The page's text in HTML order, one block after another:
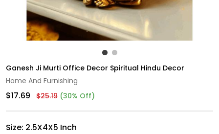
Ganesh Ji Murti Office Decor Spiritual Hindu Decor
Home And Furnishing
$17.69 $25.19 (30% Off)
Size: 2.5X4X5 Inch